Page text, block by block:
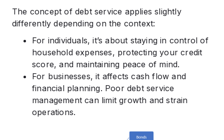
The concept of debt service applies slightly
differently depending on the context:
For individuals, it’s about staying in control of
household expenses, protecting your credit
score, and maintaining peace of mind.
For businesses, it affects cash flow and
financial planning. Poor debt service
management can limit growth and strain
operations.